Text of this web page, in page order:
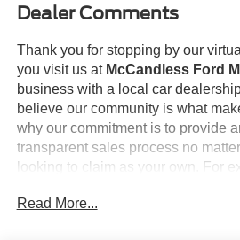
Dealer Comments
Thank you for stopping by our
you visit us at McCandless Ford
business with a local car
believe our community is what
why our commitment is to provide
transparent sales process no
looking to claim as your own. For
This2025 Ford F-150 XLT
Read More...